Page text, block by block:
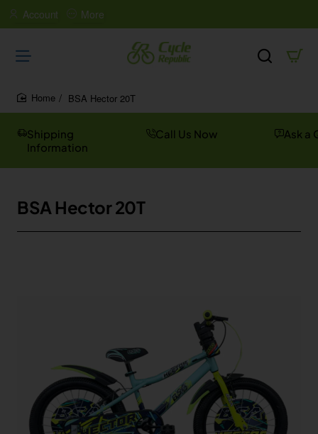
Account More
BSA Hector 20T
Shipping
Information
Call Us Now Ask a
BSA Hector 20T